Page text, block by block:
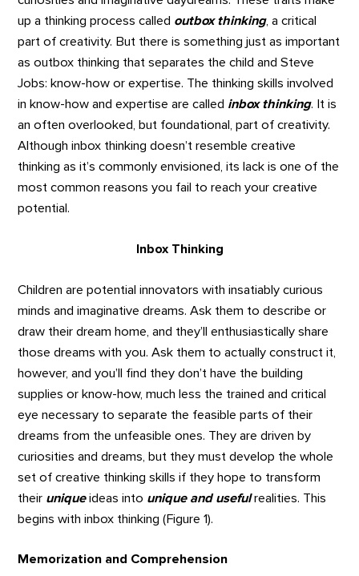
up a thinking process called outbox thinking, a critical
part of creativity. But there is something just as important
as outbox thinking that separates the child and Steve
Jobs: know-how or expertise. The thinking skills involved
in know-how and expertise are called inbox thinking. It is
an often overlooked, but foundational, part of creativity.
Although inbox thinking doesn’t resemble creative
thinking as it’s commonly envisioned, its lack is one of the
most common reasons you fail to reach your creative
potential.
Inbox Thinking
Children are potential innovators with insatiably curious
minds and imaginative dreams. Ask them to describe or
draw their dream home, and they’ll enthusiastically share
those dreams with you. Ask them to actually construct it,
however, and you’ll find they don’t have the building
supplies or know-how, much less the trained and critical
eye necessary to separate the feasible parts of their
dreams from the unfeasible ones. They are driven by
curiosities and dreams, but they must develop the whole
set of creative thinking skills if they hope to transform
their unique ideas into unique and usefulrealities. This
begins with inbox thinking (Figure 1).
Memorization and Comprehension